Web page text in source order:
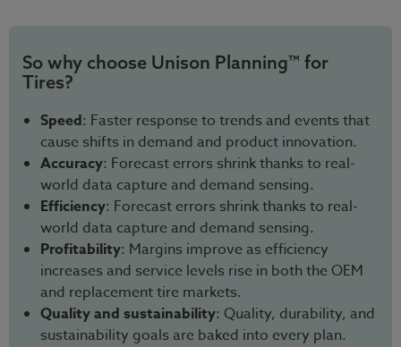
So why choose Unison Planning™ for
Tires?
Speed: Faster response to trends and events that
cause shifts in demand and product innovation.
Accuracy: Forecast errors shrink thanks to real-
world data capture and demand sensing.
Efficiency: Forecast errors shrink thanks to real-
world data capture and demand sensing.
Profitability: Margins improve as efficiency
increases and service levels rise in both the OEM
and replacement tire markets.
Quality and sustainability: Quality, durability, and
sustainability goals are baked into every plan.